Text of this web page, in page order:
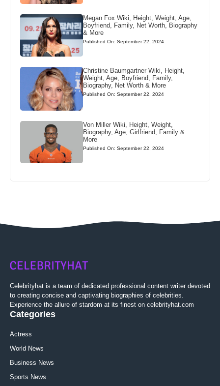
Megan Fox Wiki, Height, Weight, Age,
Boyfriend, Family, Net Worth, Biography
& More
Published On: September 22, 2024
Christine Baumgartner Wiki, Height,
Weight, Age, Boyfriend, Family,
Biography, Net Worth & More
Published On: September 22, 2024
Von Miller Wiki, Height, Weight,
Biography, Age, Girlfriend, Family &
More
Published On: September 22, 2024
Celebrityhat is a team of dedicated professional content writer devoted
to creating concise and captivating biographies of celebrities.
Experience the allure of stardom at its finest on celebrityhat.com
Categories
Actress
World News
Business News
Sports News